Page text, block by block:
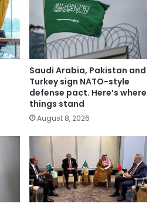
Saudi Arabia, Pakistan and
Turkey sign NATO-style
defense pact. Here’s where
things stand
August 8, 2026